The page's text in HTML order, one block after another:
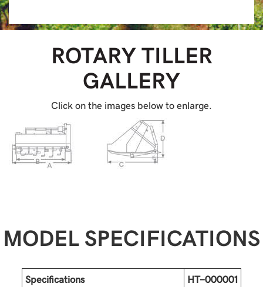
ROTARY TILLER
GALLERY
Click on the images below to enlarge.
MODEL SPECIFICATIONS
Specifications
HT-000001